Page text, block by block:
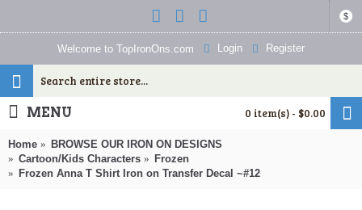
$
Welcome to TopIronOns.com Login Register
0 item(s) - $0.00
MENU
Home
BROWSE OUR IRON ON DESIGNS
Cartoon/Kids Characters
Frozen
Frozen Anna T Shirt Iron on Transfer Decal ~#12